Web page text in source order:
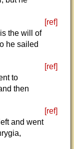
[ref]
the will of
he sailed
[ref]
to
then
[ref]
and went